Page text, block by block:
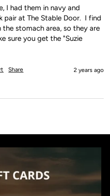
I had them in navy and
at The Stable Door.  I find
stomach area, so they are
sure you get the "Suzie
Share 2 years ago